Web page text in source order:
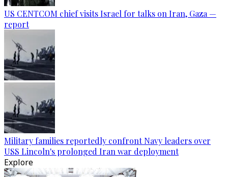
US CENTCOM chief visits Israel for talks on Iran, Gaza —
report
Military families reportedly confront Navy leaders over
USS Lincoln's prolonged Iran war deployment
Explore